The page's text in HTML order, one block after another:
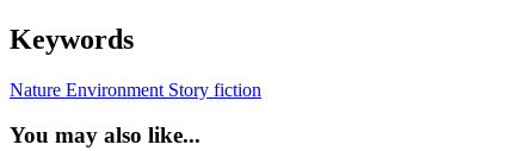
Keywords
Nature Environment Story fiction
You may also like...